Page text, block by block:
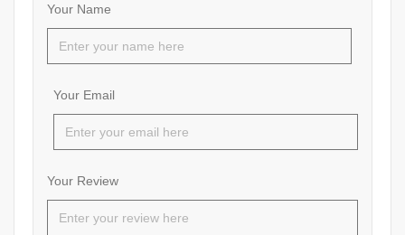
Your Name
Your Email
Your Review